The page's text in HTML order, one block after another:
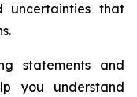
uncertainties that
statements and
you understand